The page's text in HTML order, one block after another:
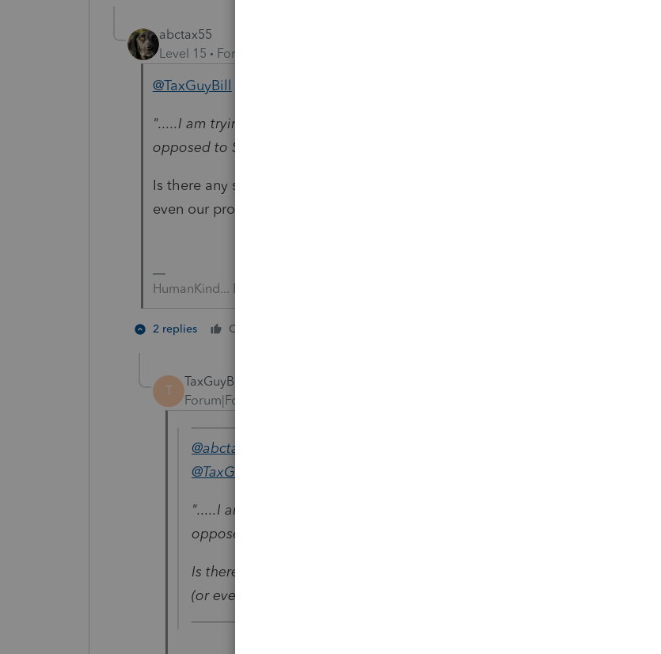
abctax55
Level 15
Forum|Forum|1 year ago
@TaxGuyBill
".....I am trying to deduct my medicare premiums on Schedule C as
opposed to Schedule A. "
Is there any software that allows that ;-). Well, maybe TurdohhTax (or
even our professional software) does with 'operator error'.
HumanKind... Be Both
2 replies Cheers
T
TaxGuyBill
Forum|Forum|1 year ago
@abctax55
@TaxGuyBill
".....I am trying to deduct my medicare premiums on Schedule C as
opposed to Schedule A. "
Is there any software that allows that ;-). Well, maybe TurdohhTax
(or even our professional software) does with 'operator error'.